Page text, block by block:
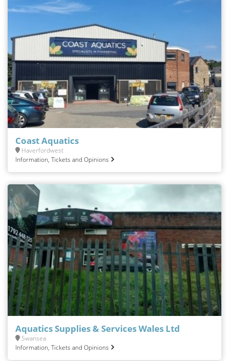
Coast Aquatics
Haverfordwest
Information, Tickets and Opinions
Aquatics Supplies & Services Wales Ltd
Swansea
Information, Tickets and Opinions